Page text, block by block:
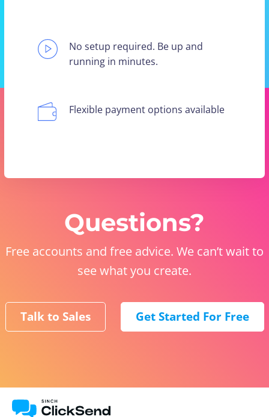
No setup required. Be up and
running in minutes.
Flexible payment options available
Questions?
Free accounts and free advice. We can’t wait to
see what you create.
Talk to Sales Get Started For Free